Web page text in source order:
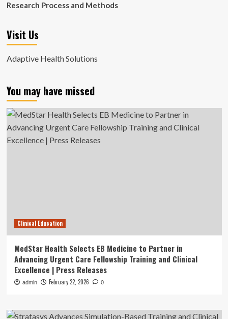
Research Process and Methods
Visit Us
Adaptive Health Solutions
You may have missed
Clinical Education
MedStar Health Selects EB Medicine to Partner in
Advancing Urgent Care Fellowship Training and Clinical
Excellence | Press Releases
admin February 22, 2026 0